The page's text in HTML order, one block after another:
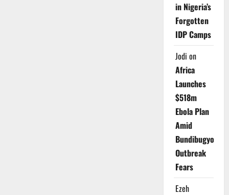
in Nigeria’s
Forgotten
IDP Camps
Jodi on
Africa
Launches
$518m
Ebola Plan
Amid
Bundibugyo
Outbreak
Fears
Ezeh